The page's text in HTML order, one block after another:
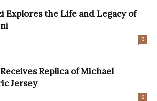
Explores the Life and Legacy of
0
Replica of Michael
Jersey
0